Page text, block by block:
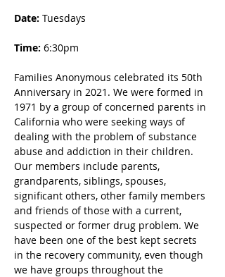
Date: Tuesdays
Time: 6:30pm
Families Anonymous celebrated its 50th
Anniversary in 2021. We were formed in
1971 by a group of concerned parents in
California who were seeking ways of
dealing with the problem of substance
abuse and addiction in their children.
Our members include parents,
grandparents, siblings, spouses,
significant others, other family members
and friends of those with a current,
suspected or former drug problem. We
have been one of the best kept secrets
in the recovery community, even though
we have groups throughout the